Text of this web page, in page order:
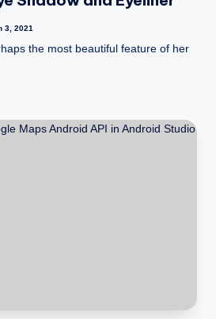
3, 2021
the most beautiful feature of her